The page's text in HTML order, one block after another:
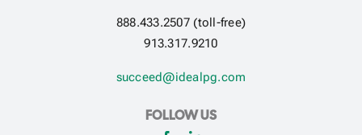
888.433.2507 (toll-free)
913.317.9210
succeed@idealpg.com
FOLLOW US